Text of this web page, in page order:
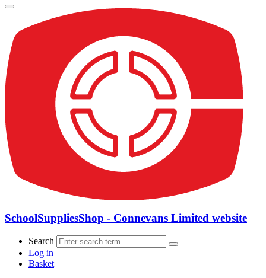
SchoolSuppliesShop - Connevans Limited website
Search
Log in
Basket